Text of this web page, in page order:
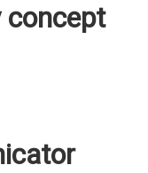
concept